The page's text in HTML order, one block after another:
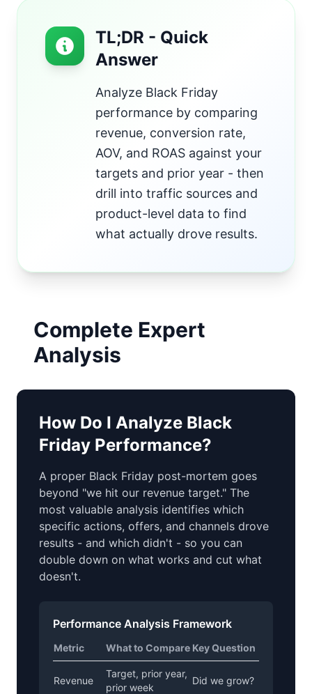
TL;DR - Quick
Answer
Analyze Black Friday
performance by comparing
revenue, conversion rate,
AOV, and ROAS against your
targets and prior year - then
drill into traffic sources and
product-level data to find
what actually drove results.
Complete Expert
Analysis
How Do I Analyze Black
Friday Performance?
A proper Black Friday post-mortem goes
beyond "we hit our revenue target." The
most valuable analysis identifies which
specific actions, offers, and channels drove
results - and which didn't - so you can
double down on what works and cut what
doesn't.
Performance Analysis Framework
Metric What to Compare Key Question
Revenue
Target, prior year,
prior week
Did we grow?